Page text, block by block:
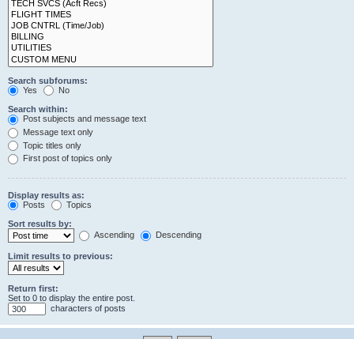
Search subforums:
Yes
No
Search within:
Post subjects and message text
Message text only
Topic titles only
First post of topics only
Display results as:
Posts
Topics
Sort results by:
Ascending
Descending
Limit results to previous:
Return first:
Set to 0 to display the entire post.
characters of posts